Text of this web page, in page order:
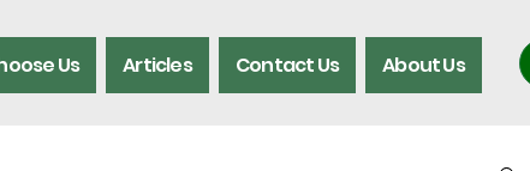
Us Articles Contact Us About Us